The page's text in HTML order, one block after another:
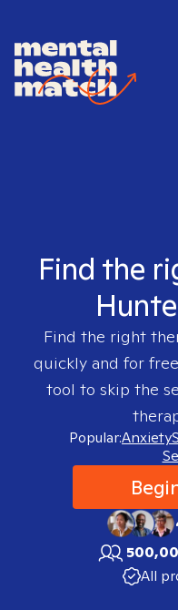
Find the
Find the right
quickly and for
tool to skip the
Popular:Anxiety
All